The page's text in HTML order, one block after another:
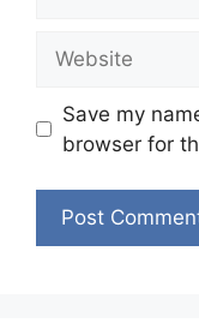
Save my
browser for